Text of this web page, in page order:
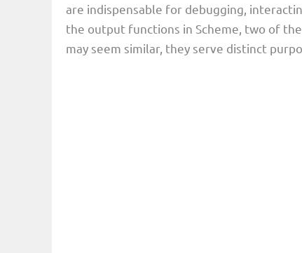
are indispensable for debugging,
the output functions in Scheme, two of
may seem similar, they serve distinct